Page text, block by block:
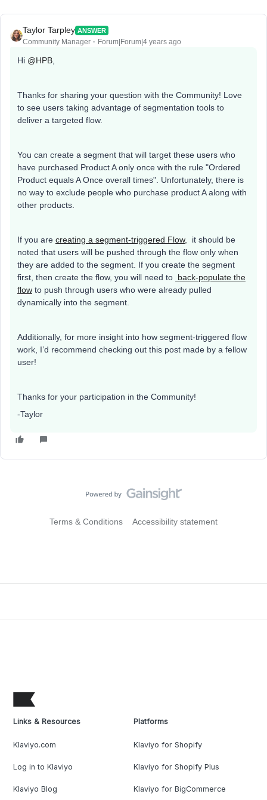
Taylor Tarpley ANSWER
Community Manager Forum|Forum|4 years ago
Hi @HPB
Thanks for sharing your question with the Community! Love
to see users taking advantage of segmentation tools to
deliver a targeted flow.
You can create a segment that will target these users who
have purchased Product A only once with the rule "Ordered
Product equals A Once overall times". Unfortunately, there is
no way to exclude people who purchase product A along with
other products.
If you are creating a segment-triggered Flow,
it should be
noted that users will be pushed through the flow only when
they are added to the segment. If you create the segment
first, then create the flow, you will need to back-populate the
flow to push through users who were already pulled
dynamically into the segment.
Additionally, for more insight into how segment-triggered flow
work, I’d recommend checking out this post made by a fellow
user!
Thanks for your participation in the Community!
-Taylor
Terms & Conditions Accessibility statement
Links & Resources
Klaviyo.com
Log in to Klaviyo
Klaviyo Blog
Platforms
Klaviyo for Shopify
Klaviyo for Shopify Plus
Klaviyo for BigCommerce